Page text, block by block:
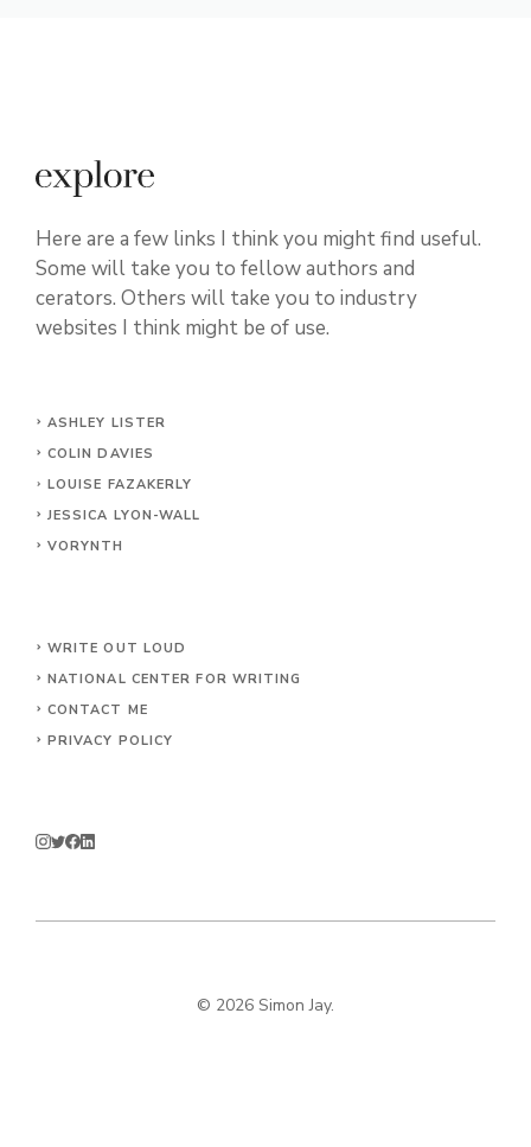
Here are a few links I think you might find useful.
Some will take you to fellow authors and
cerators. Others will take you to industry
websites I think might be of use.
ASHLEY LISTER
COLIN DAVIES
LOUISE FAZAKERLY
JESSICA LYON-WALL
VORYNTH
WRITE OUT LOUD
NATIONAL CENTER FOR WRITING
CONTACT ME
PRIVACY POLICY
© 2026 Simon Jay.